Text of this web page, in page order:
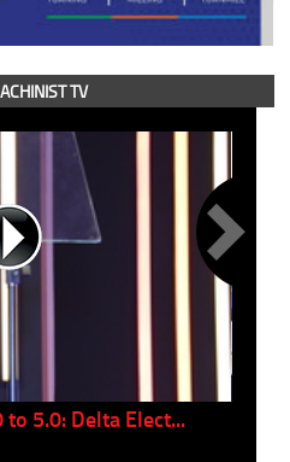
TV
5.0: Delta Elect...